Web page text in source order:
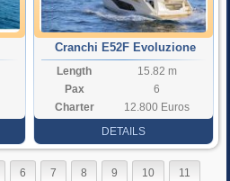
Cranchi E52F Evoluzione
Length
15.82 m
Pax
6
Charter
12.800 Euros
DETAILS
6 7 8 9 10 11